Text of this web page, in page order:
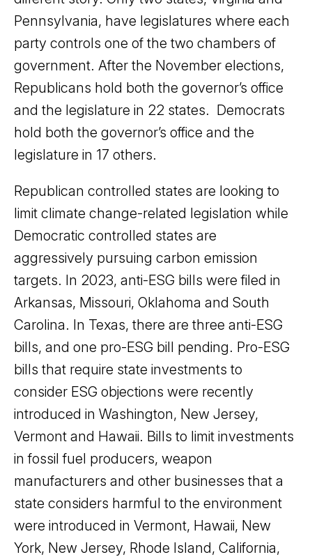
Pennsylvania, have legislatures where each
party controls one of the two chambers of
government. After the November elections,
Republicans hold both the governor’s office
and the legislature in 22 states. Democrats
hold both the governor’s office and the
legislature in 17 others.
Republican controlled states are looking to
limit climate change-related legislation while
Democratic controlled states are
aggressively pursuing carbon emission
targets. In 2023, anti-ESG bills were filed in
Arkansas, Missouri, Oklahoma and South
Carolina. In Texas, there are three anti-ESG
bills, and one pro-ESG bill pending. Pro-ESG
bills that require state investments to
consider ESG objections were recently
introduced in Washington, New Jersey,
Vermont and Hawaii. Bills to limit investments
in fossil fuel producers, weapon
manufacturers and other businesses that a
state considers harmful to the environment
were introduced in Vermont, Hawaii, New
York, New Jersey, Rhode Island, California,